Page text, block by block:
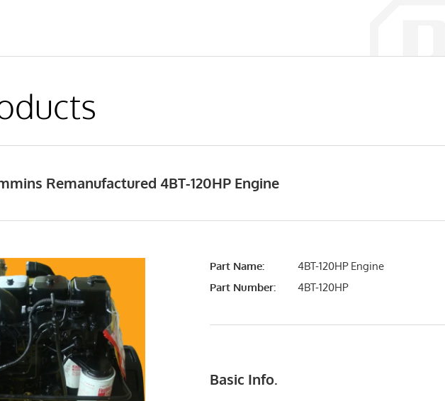
Remanufactured 4BT-120HP Engine
Part Name:
4BT-120HP Engine
Part Number:
4BT-120HP
Basic Info.